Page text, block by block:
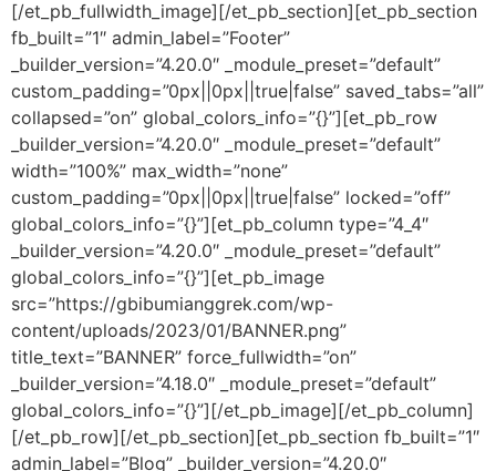
[/et_pb_fullwidth_image][/et_pb_section][et_pb_section
fb_built=”1″ admin_label=”Footer”
_builder_version=”4.20.0″ _module_preset=”default”
custom_padding=”0px||0px||true|false” saved_tabs=”all”
collapsed=”on” global_colors_info=”{}”][et_pb_row
_builder_version=”4.20.0″ _module_preset=”default”
width=”100%” max_width=”none”
custom_padding=”0px||0px||true|false” locked=”off”
global_colors_info=”{}”][et_pb_column type=”4_4″
_builder_version=”4.20.0″ _module_preset=”default”
global_colors_info=”{}”][et_pb_image
src=”https://gbibumianggrek.com/wp-
content/uploads/2023/01/BANNER.png”
title_text=”BANNER” force_fullwidth=”on”
_builder_version=”4.18.0″ _module_preset=”default”
global_colors_info=”{}”][/et_pb_image][/et_pb_column]
[/et_pb_row][/et_pb_section][et_pb_section fb_built=”1″
admin_label=”Blog” _builder_version=”4.20.0″